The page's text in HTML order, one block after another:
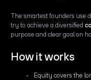
The smartest founders use
try to achieve a diversified
purpose and clear goal on
How it works
Equity covers the